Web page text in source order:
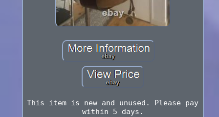
This item is new and unused. Please pay
within 5 days.